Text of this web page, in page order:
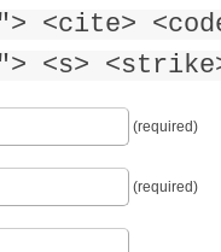
<cite>
<s>
(required)
(required)